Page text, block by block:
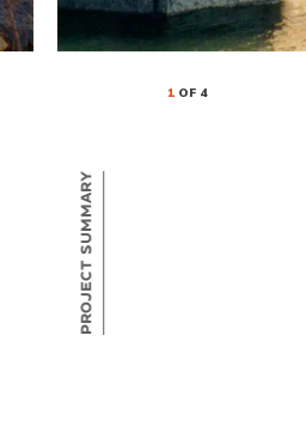
1OF 4